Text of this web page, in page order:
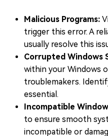
Malicious Programs:
trigger this error. A
usually resolve this
Corrupted Windows
within your Windows
troublemakers.
essential.
Incompatible
to ensure smooth
incompatible or